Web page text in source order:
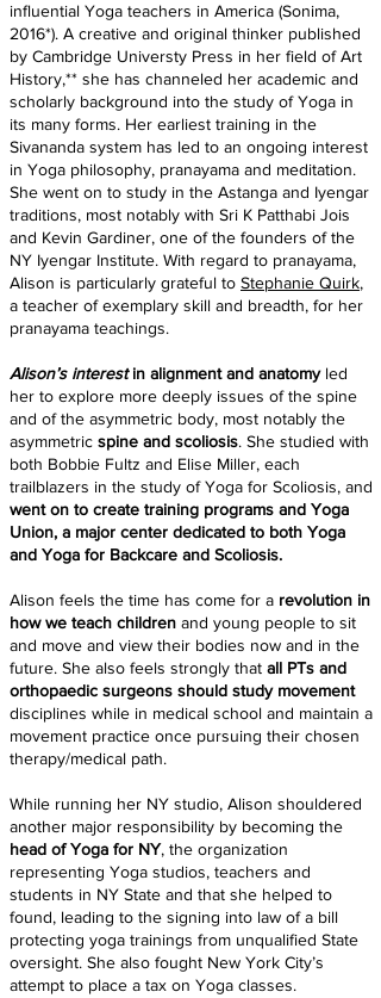
influential Yoga teachers in America (Sonima,
2016*). A creative and original thinker published
by Cambridge Universty Press in her field of Art
History,** she has channeled her academic and
scholarly background into the study of Yoga in
its many forms. Her earliest training in the
Sivananda system has led to an ongoing interest
in Yoga philosophy, pranayama and meditation.
She went on to study in the Astanga and Iyengar
traditions, most notably with Sri K Patthabi Jois
and Kevin Gardiner, one of the founders of the
NY Iyengar Institute. With regard to pranayama,
Alison is particularly grateful to Stephanie Quirk,
a teacher of exemplary skill and breadth, for her
pranayama teachings.
Alison’s interestin alignment and anatomyled
her to explore more deeply issues of the spine
and of the asymmetric body, most notably the
asymmetric spine and scoliosis. She studied with
both Bobbie Fultz and Elise Miller, each
trailblazers in the study of Yoga for Scoliosis, and
went on to create training programs and Yoga
Union, a major center dedicated to both Yoga
and Yoga for Backcare and Scoliosis.
Alison feels the time has come for a revolution in
how we teach children and young people to sit
and move and view their bodies now and in the
future. She also feels strongly that all PTs and
orthopaedic surgeons should study movement
disciplines while in medical school and maintain a
movement practice once pursuing their chosen
therapy/medical path.
While running her NY studio, Alison shouldered
another major responsibility by becoming the
head of Yoga for NY, the organization
representing Yoga studios, teachers and
students in NY State and that she helped to
found, leading to the signing into law of a bill
protecting yoga trainings from unqualified State
oversight. She also fought New York City’s
attempt to place a tax on Yoga classes.